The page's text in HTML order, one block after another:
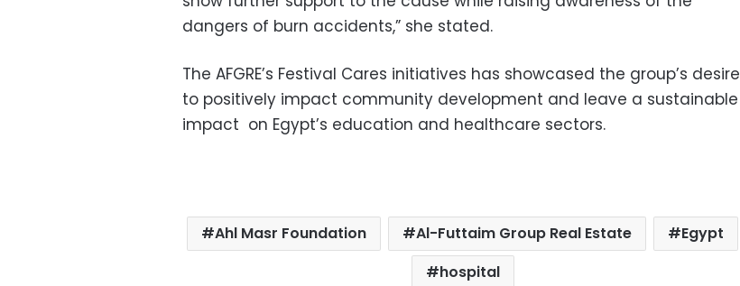
dangers of burn accidents,” she stated.
The AFGRE’s Festival Cares initiatives has showcased the group’s desire
to positively impact community development and leave a sustainable
impact on Egypt’s education and healthcare sectors.
Ahl Masr Foundation Al-Futtaim Group Real Estate
Egypt
hospital